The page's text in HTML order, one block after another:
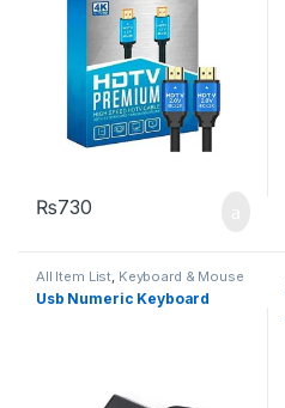
₨730
All Item List, Keyboard & Mouse
Usb Numeric Keyboard